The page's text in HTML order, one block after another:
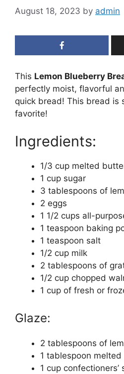
August 18, 2023 by admin
This Lemon Blueberry
perfectly moist, flavorful
quick bread! This bread is
favorite!
Ingredients:
1/3 cup melted
1 cup sugar
3 tablespoons of
2 eggs
1 1/2 cups all-
1 teaspoon baking
1 teaspoon salt
1/2 cup milk
2 tablespoons of
1/2 cup chopped
1 cup of fresh or
Glaze:
2 tablespoons of
1 tablespoon
1 cup confectioners’